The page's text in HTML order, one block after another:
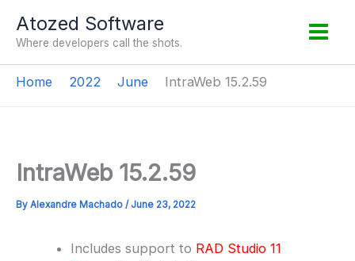
Atozed Software
Where developers call the shots.
Home 2022 June IntraWeb 15.2.59
IntraWeb 15.2.59
By Alexandre Machado / June 23, 2022
Includes support to RAD Studio 11